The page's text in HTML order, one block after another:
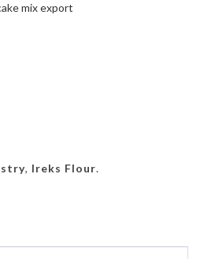
mix export
, Ireks Flour.